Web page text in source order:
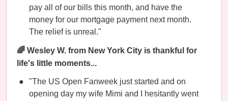
pay all of our bills this month, and have the
money for our mortgage payment next month.
The relief is unreal."
🌈 Wesley W. from New York City is thankful for
life's little moments...
"The US Open Fanweek just started and on
opening day my wife Mimi and I hesitantly went